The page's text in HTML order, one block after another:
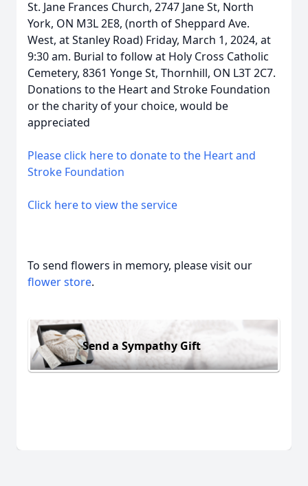
St. Jane Frances Church, 2747 Jane St, North
York, ON M3L 2E8, (north of Sheppard Ave.
West, at Stanley Road) Friday, March 1, 2024, at
9:30 am. Burial to follow at Holy Cross Catholic
Cemetery, 8361 Yonge St, Thornhill, ON L3T 2C7.
Donations to the Heart and Stroke Foundation
or the charity of your choice, would be
appreciated
Please click here to donate to the Heart and
Stroke Foundation
Click here to view the service
To send flowers in memory, please visit our
flower store.
Send a Sympathy Gift